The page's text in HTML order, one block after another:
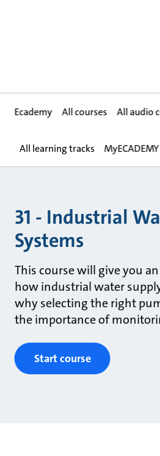
Ecademy All courses All audio
All learning tracks MyECADEMY
31 - Industrial
Systems
This course will give you
how industrial water
why selecting the right
the importance of
Start course